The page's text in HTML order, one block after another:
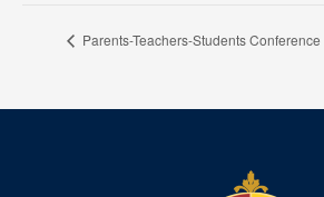
Parents-Teachers-Students Conference